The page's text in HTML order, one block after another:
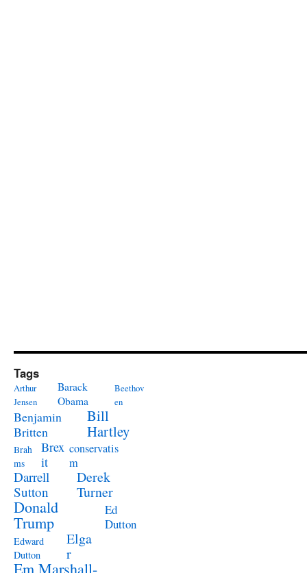
Tags
Arthur
Jensen
Barack
Obama
Beethov
en
Benjamin
Britten
Bill
Hartley
Brah
ms
Brex
it
conservatis
m
Darrell
Sutton
Derek
Turner
Donald
Trump
Ed
Dutton
Edward
Dutton
Elga
r
Em Marshall-